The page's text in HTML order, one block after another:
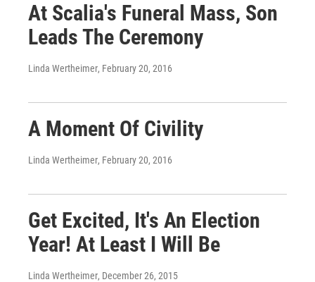
At Scalia's Funeral Mass, Son
Leads The Ceremony
Linda Wertheimer, February 20, 2016
A Moment Of Civility
Linda Wertheimer, February 20, 2016
Get Excited, It's An Election
Year! At Least I Will Be
Linda Wertheimer, December 26, 2015